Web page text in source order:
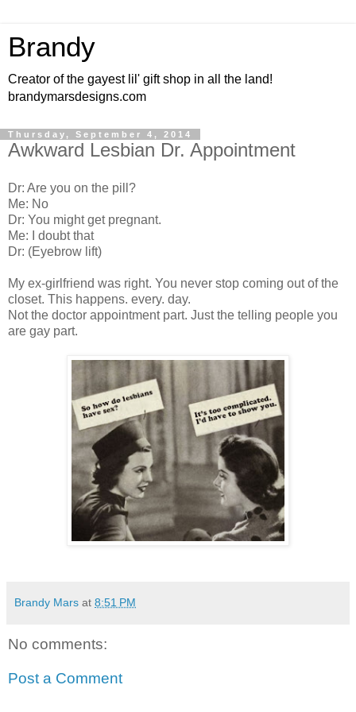
Brandy
Creator of the gayest lil' gift shop in all the land!
brandymarsdesigns.com
Thursday, September 4, 2014
Awkward Lesbian Dr. Appointment
Dr: Are you on the pill?
Me: No
Dr: You might get pregnant.
Me: I doubt that
Dr: (Eyebrow lift)
My ex-girlfriend was right. You never stop coming out of the
closet. This happens. every. day.
Not the doctor appointment part. Just the telling people you
are gay part.
Brandy Mars at 8:51 PM
No comments:
Post a Comment